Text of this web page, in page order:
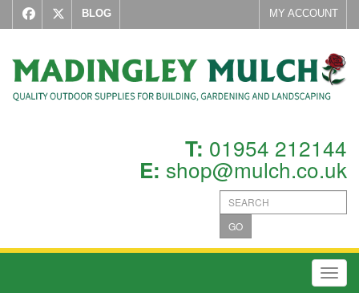
BLOG MY ACCOUNT
T: 01954 212144
E: shop@mulch.co.uk
GO